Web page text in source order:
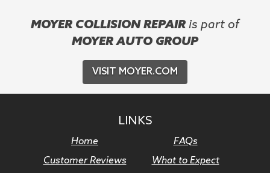
MOYER COLLISION REPAIR is part of
MOYER AUTO GROUP
VISIT MOYER.COM
LINKS
Home
FAQs
Customer Reviews
What to Expect